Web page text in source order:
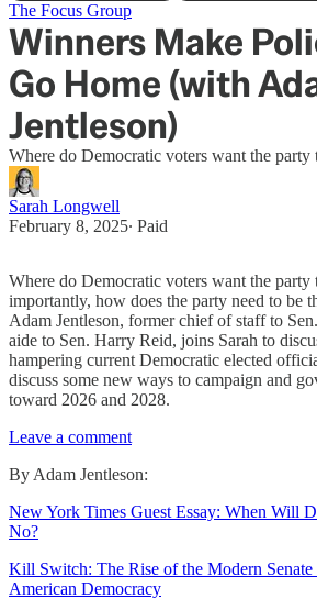
The Focus Group
Winners Make
Go Home (with
Jentleson)
Where do Democratic voters want the party
Sarah Longwell
February 8, 2025∙ Paid
Where do Democratic voters want the party
importantly, how does the party need to be
Adam Jentleson, former chief of staff to
aide to Sen. Harry Reid, joins Sarah to
hampering current Democratic elected
discuss some new ways to campaign and
toward 2026 and 2028.
Leave a comment
By Adam Jentleson:
New York Times Guest Essay: When Will
No?
Kill Switch: The Rise of the Modern
American Democracy